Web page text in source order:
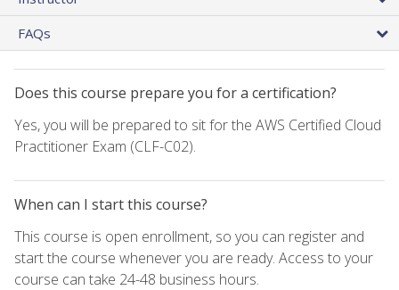
FAQs
Does this course prepare you for a certification?
Yes, you will be prepared to sit for the AWS Certified Cloud
Practitioner Exam (CLF-C02).
When can I start this course?
This course is open enrollment, so you can register and
start the course whenever you are ready. Access to your
course can take 24-48 business hours.